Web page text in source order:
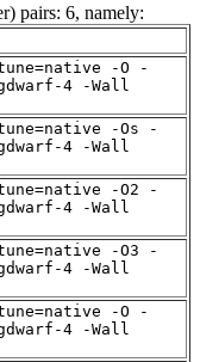
pairs: 6, namely:
-O -
4 -Wall
-Os -
4 -Wall
-O2 -
4 -Wall
-O3 -
4 -Wall
-O -
4 -Wall